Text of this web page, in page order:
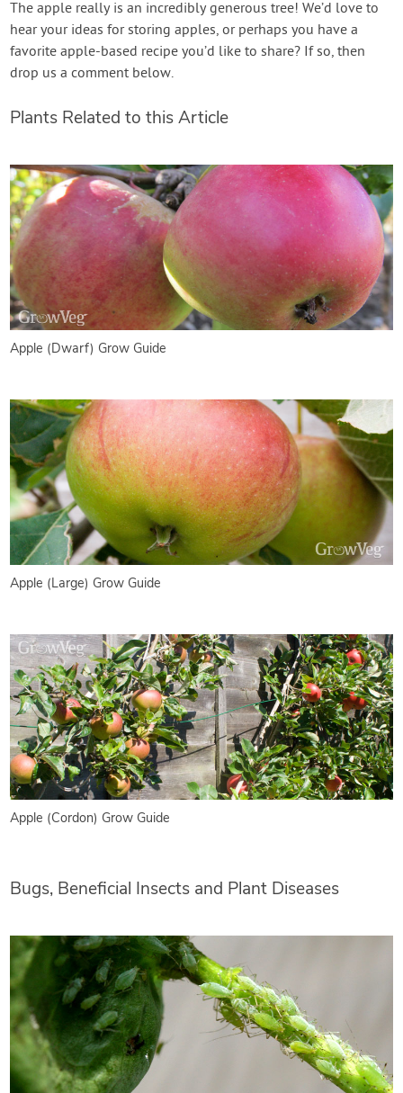
The apple really is an incredibly generous tree! We’d love to
hear your ideas for storing apples, or perhaps you have a
favorite apple-based recipe you’d like to share? If so, then
drop us a comment below.
Plants Related to this Article
Apple (Dwarf) Grow Guide
Apple (Large) Grow Guide
Apple (Cordon) Grow Guide
Bugs, Beneficial Insects and Plant Diseases